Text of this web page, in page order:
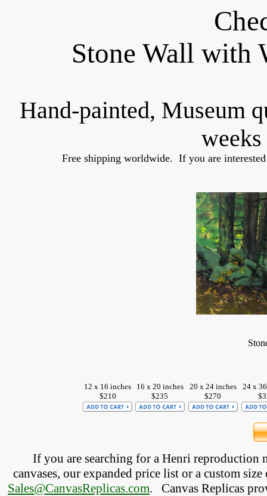
Stone Wall with
Hand-painted, Museum
Free shipping worldwide.  If you are
12 x 16 inches
$210
16 x 20 inches
$235
20 x 24 inches
$270
24 x
If you are searching for a Henri reproduction
canvases, our expanded price list or a custom
Sales@CanvasReplicas.com. Canvas Replicas